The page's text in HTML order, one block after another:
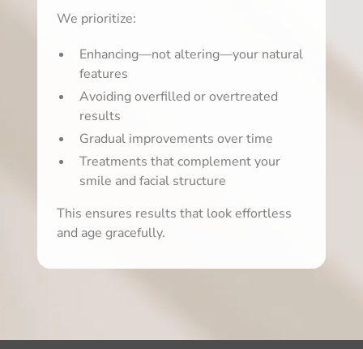
We prioritize:
Enhancing—not altering—your natural
features
Avoiding overfilled or overtreated
results
Gradual improvements over time
Treatments that complement your
smile and facial structure
This ensures results that look effortless
and age gracefully.